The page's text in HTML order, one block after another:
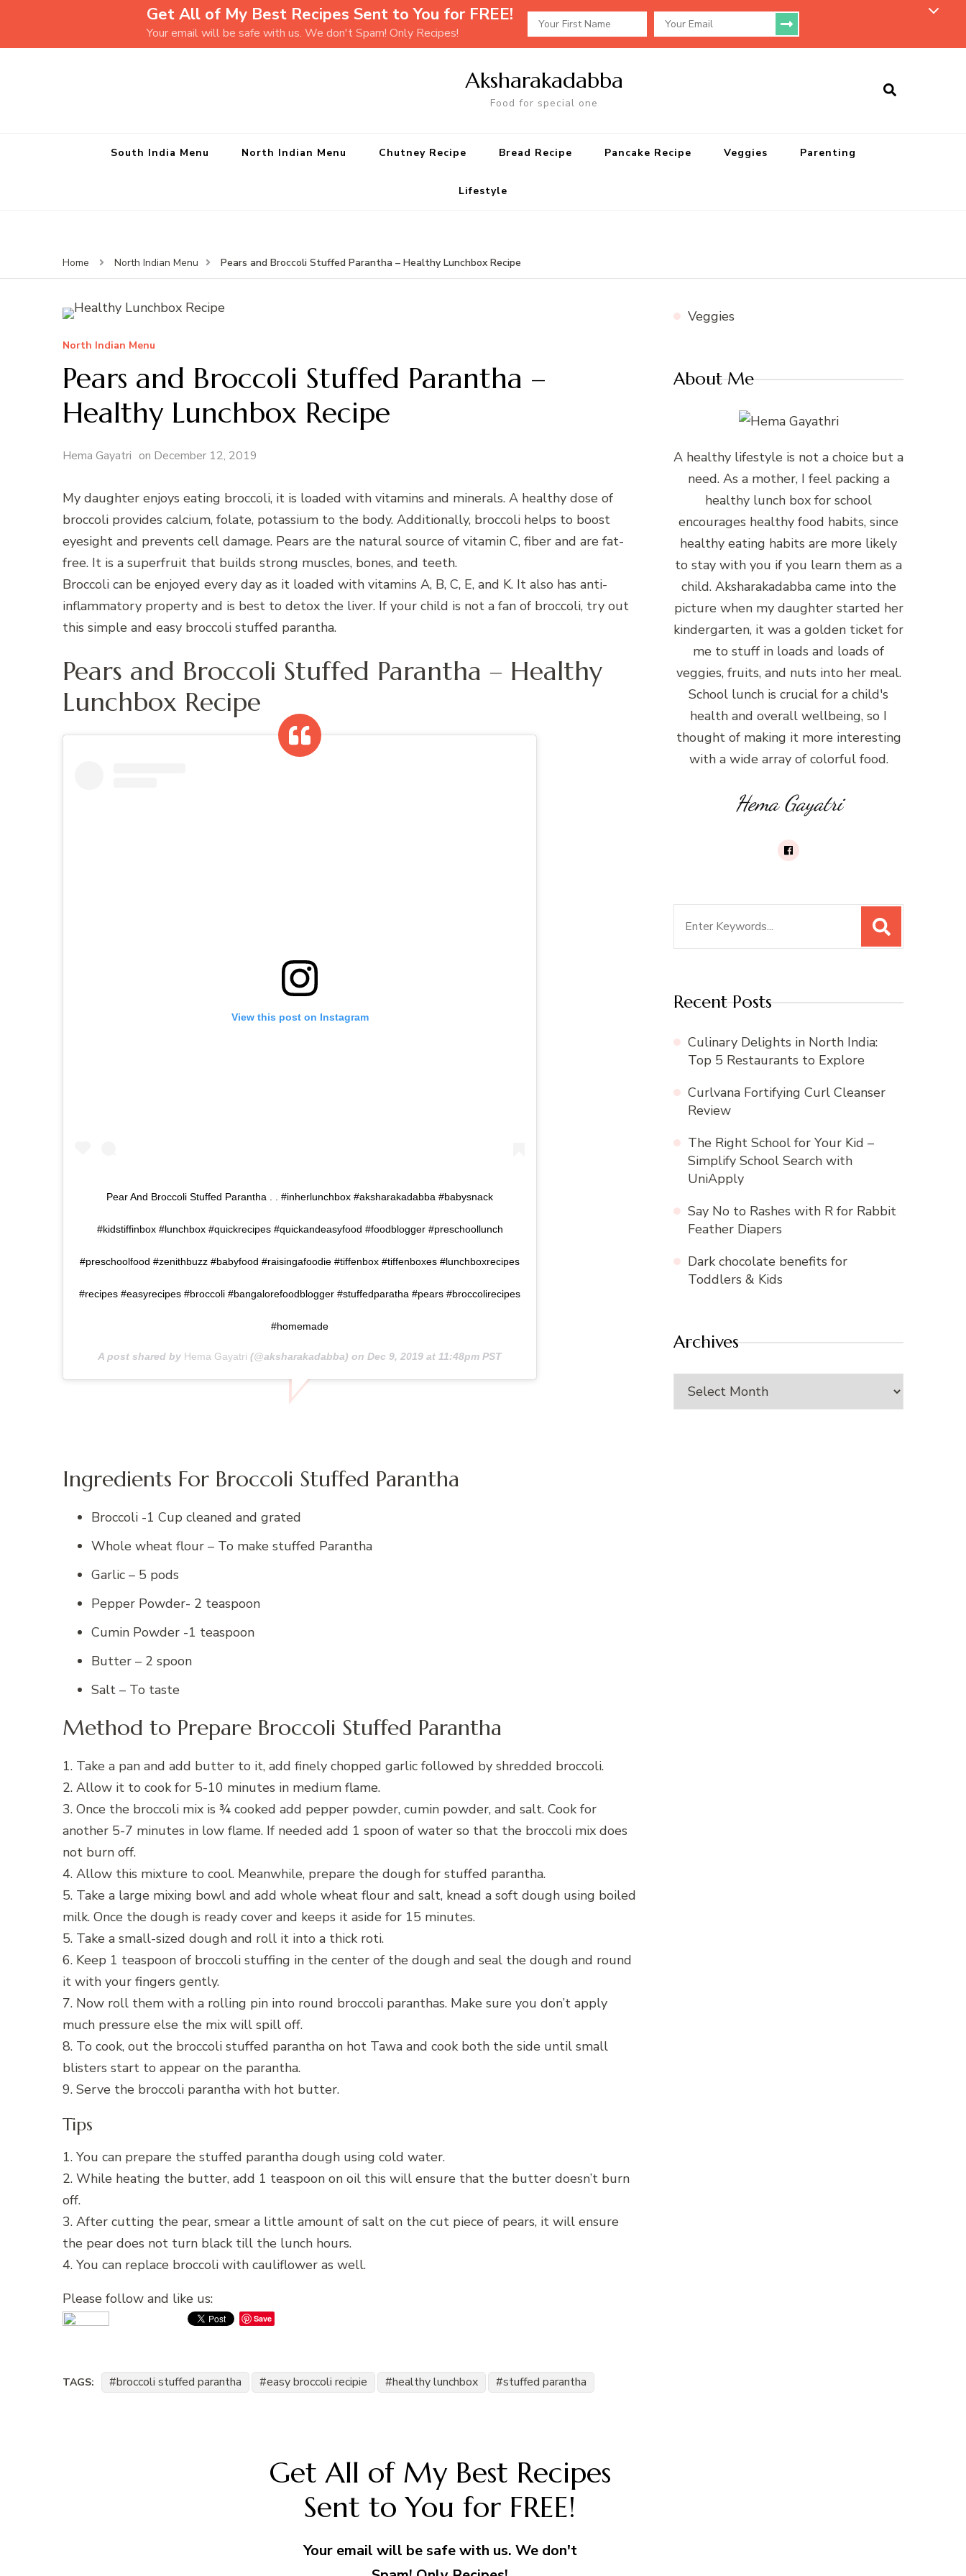
Get All of My Best Recipes Sent to You for FREE!
Your email will be safe with us. We don't Spam! Only Recipes!
Aksharakadabba
Food for special one
South India Menu North Indian Menu Chutney Recipe Bread Recipe Pancake Recipe Veggies Parenting
Lifestyle
Home North Indian Menu Pears and Broccoli Stuffed Parantha – Healthy Lunchbox Recipe
North Indian Menu
Pears and Broccoli Stuffed Parantha –
Healthy Lunchbox Recipe
Hema Gayatri on December 12, 2019
My daughter enjoys eating broccoli, it is loaded with vitamins and minerals. A healthy dose of
broccoli provides calcium, folate, potassium to the body. Additionally, broccoli helps to boost
eyesight and prevents cell damage. Pears are the natural source of vitamin C, fiber and are fat-
free. It is a superfruit that builds strong muscles, bones, and teeth.
Broccoli can be enjoyed every day as it loaded with vitamins A, B, C, E, and K. It also has anti-
inflammatory property and is best to detox the liver. If your child is not a fan of broccoli, try out
this simple and easy broccoli stuffed parantha.
Pears and Broccoli Stuffed Parantha – Healthy
Lunchbox Recipe
View this post on Instagram
Pear And Broccoli Stuffed Parantha . . #inherlunchbox #aksharakadabba #babysnack
#kidstiffinbox #lunchbox #quickrecipes #quickandeasyfood #foodblogger #preschoollunch
#preschoolfood #zenithbuzz #babyfood #raisingafoodie #tiffenbox #tiffenboxes #lunchboxrecipes
#recipes #easyrecipes #broccoli #bangalorefoodblogger #stuffedparatha #pears #broccolirecipes
#homemade
A post shared by Hema Gayatri (@aksharakadabba) on Dec 9, 2019 at 11:48pm PST
Ingredients For Broccoli Stuffed Parantha
Broccoli -1 Cup cleaned and grated
Whole wheat flour – To make stuffed Parantha
Garlic – 5 pods
Pepper Powder- 2 teaspoon
Cumin Powder -1 teaspoon
Butter – 2 spoon
Salt – To taste
Method to Prepare Broccoli Stuffed Parantha
1. Take a pan and add butter to it, add finely chopped garlic followed by shredded broccoli.
2. Allow it to cook for 5-10 minutes in medium flame.
3. Once the broccoli mix is ¾ cooked add pepper powder, cumin powder, and salt. Cook for
another 5-7 minutes in low flame. If needed add 1 spoon of water so that the broccoli mix does
not burn off.
4. Allow this mixture to cool. Meanwhile, prepare the dough for stuffed parantha.
5. Take a large mixing bowl and add whole wheat flour and salt, knead a soft dough using boiled
milk. Once the dough is ready cover and keeps it aside for 15 minutes.
5. Take a small-sized dough and roll it into a thick roti.
6. Keep 1 teaspoon of broccoli stuffing in the center of the dough and seal the dough and round
it with your fingers gently.
7. Now roll them with a rolling pin into round broccoli paranthas. Make sure you don’t apply
much pressure else the mix will spill off.
8. To cook, out the broccoli stuffed parantha on hot Tawa and cook both the side until small
blisters start to appear on the parantha.
9. Serve the broccoli parantha with hot butter.
Tips
1. You can prepare the stuffed parantha dough using cold water.
2. While heating the butter, add 1 teaspoon on oil this will ensure that the butter doesn’t burn
off.
3. After cutting the pear, smear a little amount of salt on the cut piece of pears, it will ensure
the pear does not turn black till the lunch hours.
4. You can replace broccoli with cauliflower as well.
Please follow and like us:
Save
TAGS: broccoli stuffed parantha easy broccoli recipie healthy lunchbox stuffed parantha
Get All of My Best Recipes
Sent to You for FREE!
Your email will be safe with us. We don't
Veggies
About Me
A healthy lifestyle is not a choice but a
need. As a mother, I feel packing a
healthy lunch box for school
encourages healthy food habits, since
healthy eating habits are more likely
to stay with you if you learn them as a
child. Aksharakadabba came into the
picture when my daughter started her
kindergarten, it was a golden ticket for
me to stuff in loads and loads of
veggies, fruits, and nuts into her meal.
School lunch is crucial for a child's
health and overall wellbeing, so I
thought of making it more interesting
with a wide array of colorful food.
Hema Gayatri
Recent Posts
Culinary Delights in North India:
Top 5 Restaurants to Explore
Curlvana Fortifying Curl Cleanser
Review
The Right School for Your Kid –
Simplify School Search with
UniApply
Say No to Rashes with R for Rabbit
Feather Diapers
Dark chocolate benefits for
Toddlers & Kids
Archives
Archives